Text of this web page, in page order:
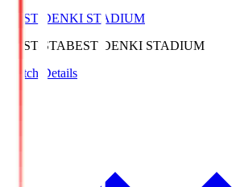
BEST DENKI STADIUM
BEST-STABEST DENKI STADIUM
Match Details